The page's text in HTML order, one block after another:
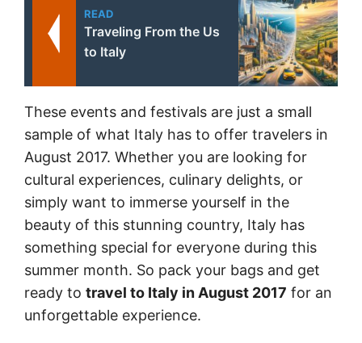
READ
Traveling From the Us
to Italy
These events and festivals are just a small
sample of what Italy has to offer travelers in
August 2017. Whether you are looking for
cultural experiences, culinary delights, or
simply want to immerse yourself in the
beauty of this stunning country, Italy has
something special for everyone during this
summer month. So pack your bags and get
ready to travel to Italy in August 2017 for an
unforgettable experience.